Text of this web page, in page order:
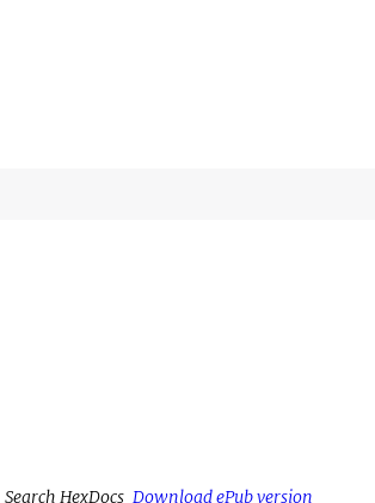
Search HexDocs Download ePub version